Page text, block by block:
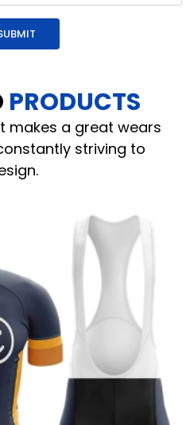
PRODUCTS
makes a great wears
striving to